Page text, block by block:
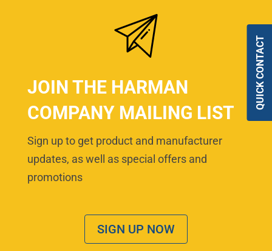
JOIN THE HARMAN
COMPANY MAILING LIST
Sign up to get product and manufacturer
updates, as well as special offers and
promotions
SIGN UP NOW
QUICK CONTACT